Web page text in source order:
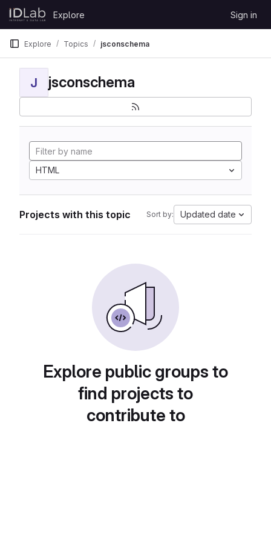
Skip to content
GitLab
Explore Sign in
Explore Topics jsconschema
J jsconschema
HTML
Projects with this topic Sort by: Updated date
Explore public groups to
find projects to
contribute to